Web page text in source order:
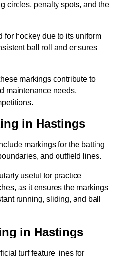
circles, penalty spots, and the
for hockey due to its uniform
ball roll and ensures
markings contribute to
maintenance needs,
in Hastings
markings for the batting
and outfield lines.
useful for practice
as it ensures the markings
running, sliding, and ball
in Hastings
turf feature lines for